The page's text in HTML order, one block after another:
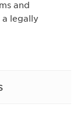
and
a legally